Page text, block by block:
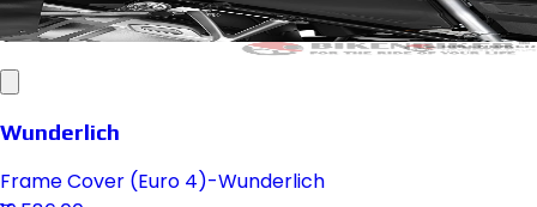
Wunderlich
Frame Cover (Euro 4)-Wunderlich